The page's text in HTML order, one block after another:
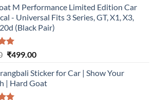
was:
₹899.00.
is:
₹499.00.
M Performance Limited Edition Car
- Universal Fits 3 Series, GT, X1, X3,
(Black Pair)
Original
was:
₹899.00.
₹499.00Current
is:
₹499.00.
Sticker for Car | Show Your
| Hard Goat